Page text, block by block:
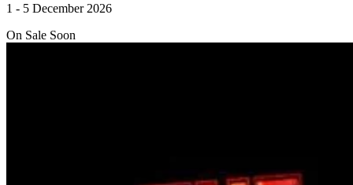
1 - 5 December 2026
On Sale Soon